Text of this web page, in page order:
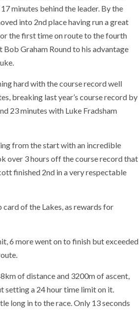
minutes behind the leader. By the
into 2nd place having run a great
the first time on route to the fourth
Graham Round to his advantage
hard with the course record well
breaking last year’s course record by
23 minutes with Luke Fradsham
from the start with an incredible
over 3 hours off the course record that
finished 2nd in a very respectable
of the Lakes, as rewards for
6 more went on to finish but exceeded
of distance and 3200m of ascent,
setting a 24 hour time limit on it.
long in to the race. Only 13 seconds